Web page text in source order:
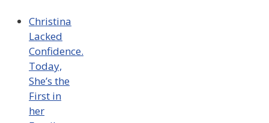
Christina
Lacked
Confidence.
Today,
She’s the
First in
her